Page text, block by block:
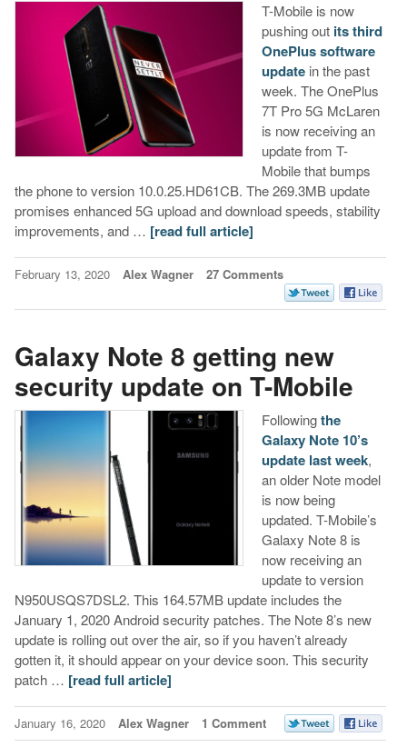
T-Mobile is now
pushing out its third
OnePlus software
updatein the past
week. The OnePlus
7T Pro 5G McLaren
is now receiving an
update from T-
Mobile that bumps
the phone to version 10.0.25.HD61CB. The 269.3MB update
promises enhanced 5G upload and download speeds, stability
improvements, and … [read full article]
February 13, 2020 Alex Wagner 27 Comments
Galaxy Note 8 getting new
security update on T-Mobile
Followingthe
Galaxy Note 10’s
update last week,
an older Note model
is now being
updated. T-Mobile’s
Galaxy Note 8 is
now receiving an
update to version
N950USQS7DSL2. This 164.57MB update includes the
January 1, 2020 Android security patches. The Note 8’s new
update is rolling out over the air, so if you haven’t already
gotten it, it should appear on your device soon. This security
patch … [read full article]
January 16, 2020 Alex Wagner 1 Comment